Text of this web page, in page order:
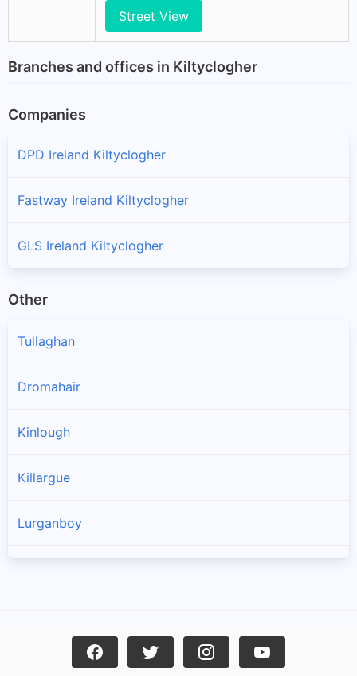
Street View
Branches and offices in Kiltyclogher
Companies
DPD Ireland Kiltyclogher
Fastway Ireland Kiltyclogher
GLS Ireland Kiltyclogher
Other
Tullaghan
Dromahair
Kinlough
Killargue
Lurganboy